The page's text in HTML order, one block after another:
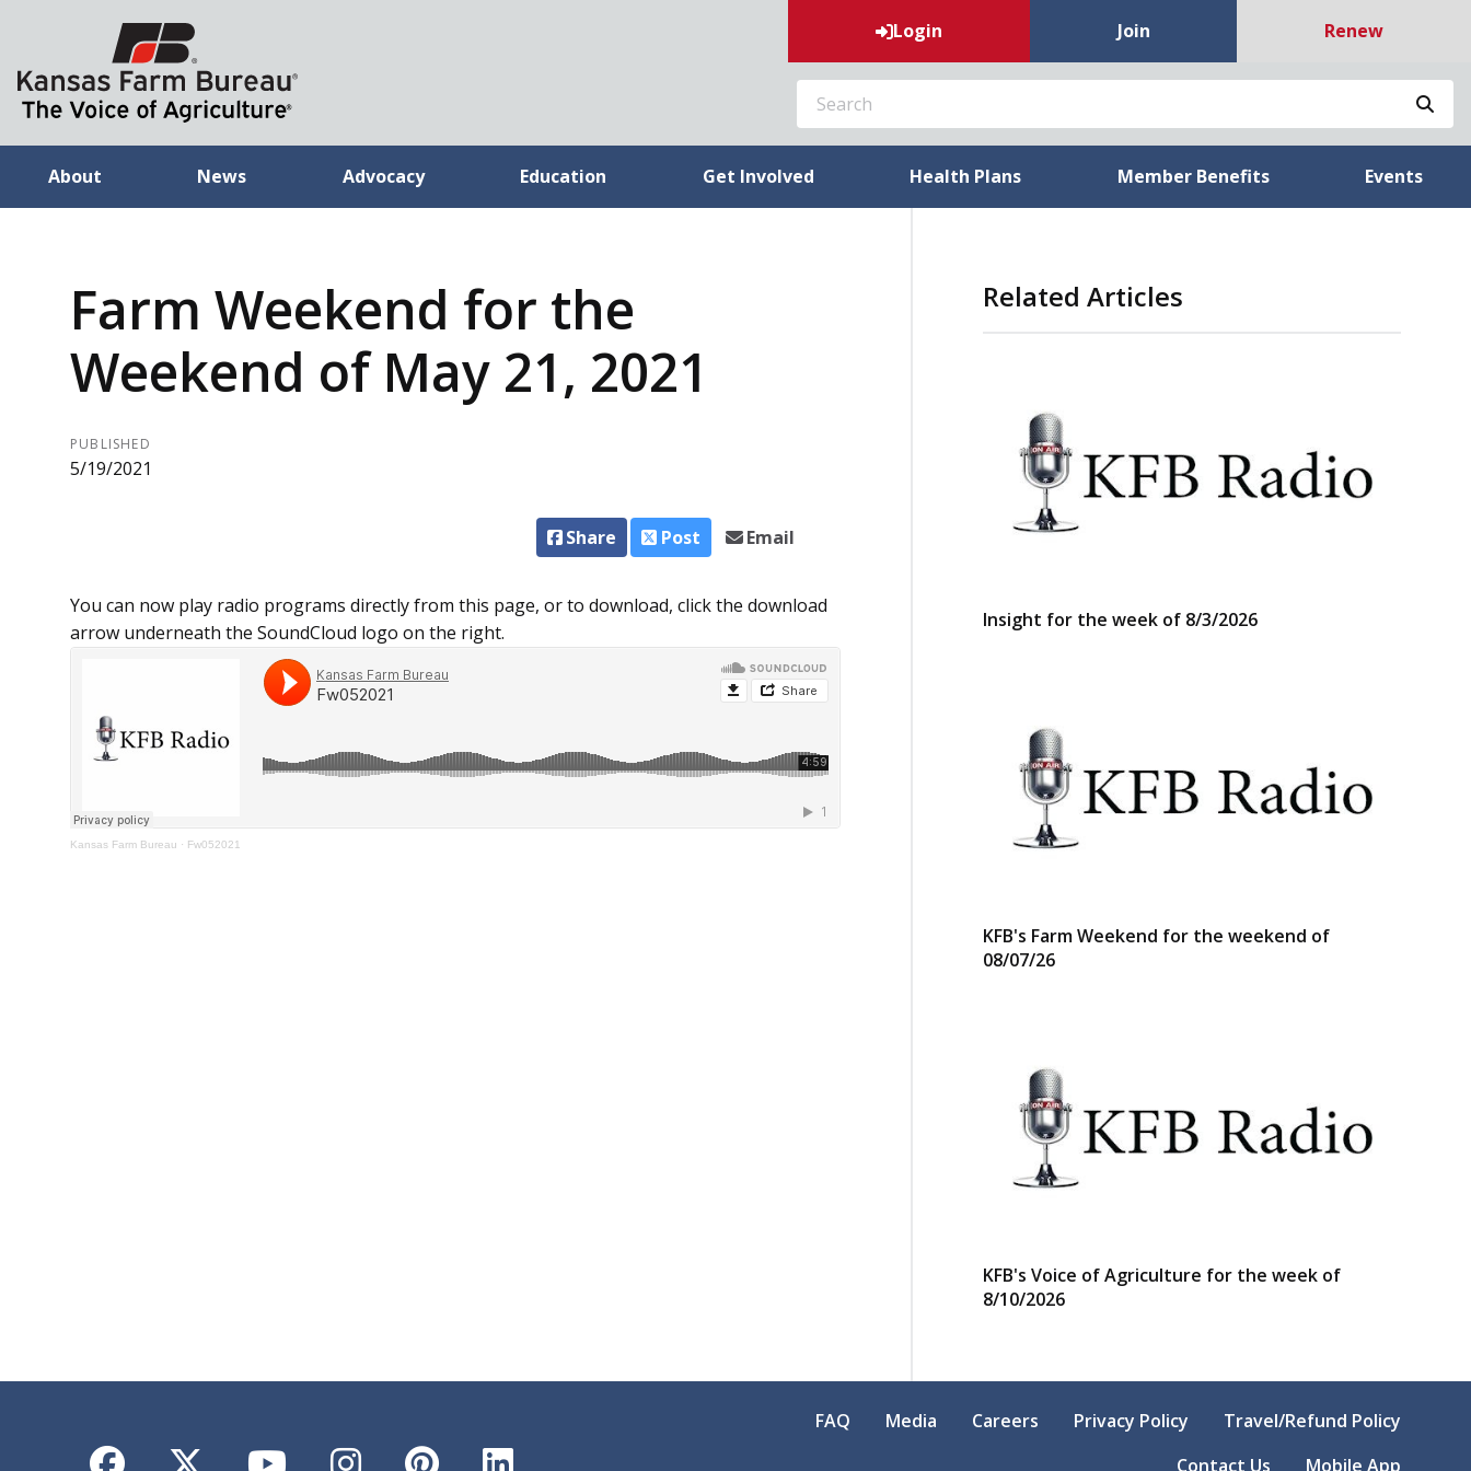
Login Join Renew
SEARCH
About News Advocacy Education Get Involved Health Plans Member Benefits Events
Farm Weekend for the
Weekend of May 21, 2021
PUBLISHED
5/19/2021
Share Post Email
You can now play radio programs directly from this page, or to download, click the download
arrow underneath the SoundCloud logo on the right.
Kansas Farm Bureau · Fw052021
Related Articles
Insight for the week of 8/3/2026
KFB's Farm Weekend for the weekend of
08/07/26
KFB's Voice of Agriculture for the week of
8/10/2026
FAQ Media Careers Privacy Policy
Travel/Refund Policy
Contact Us
Mobile App